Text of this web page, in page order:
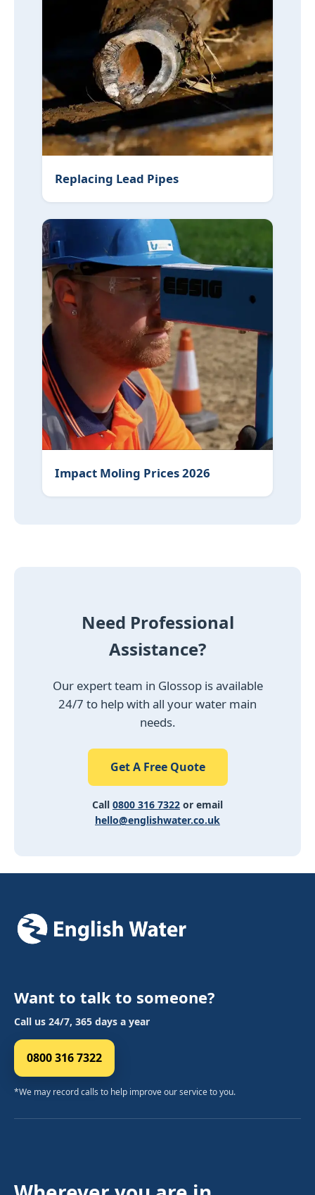
Replacing Lead Pipes
Impact Moling Prices 2026
Need Professional
Assistance?
Our expert team in Glossop is available
24/7 to help with all your water main
needs.
Get A Free Quote
Call 0800 316 7322 or email
hello@englishwater.co.uk
Want to talk to someone?
Call us 24/7, 365 days a year
0800 316 7322
*We may record calls to help improve our service to you.